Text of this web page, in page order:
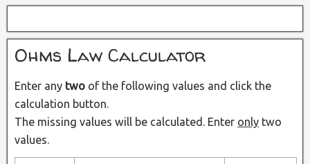
Ohms Law Calculator
Enter any two of the following values and click the
calculation button.
The missing values will be calculated. Enter only two
values.